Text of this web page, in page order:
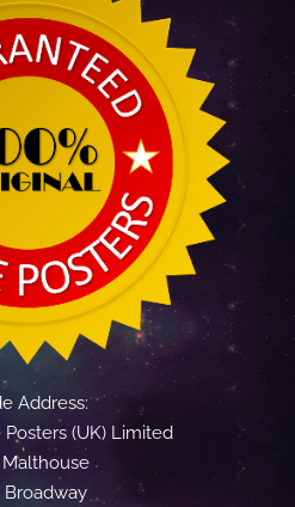
Address:
(UK) Limited
Broadway